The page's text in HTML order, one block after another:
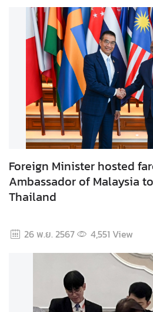
T
h
a
d
N
o
D
i
o
Foreign Minister hosted
Ambassador of Malaysia
Thailand
26 พ.ย. 2567 4,551 View